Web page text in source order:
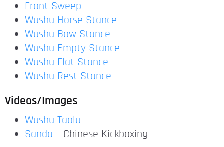
Front Sweep
Wushu Horse Stance
Wushu Bow Stance
Wushu Empty Stance
Wushu Flat Stance
Wushu Rest Stance
Videos/Images
Wushu Taolu
Sanda – Chinese Kickboxing